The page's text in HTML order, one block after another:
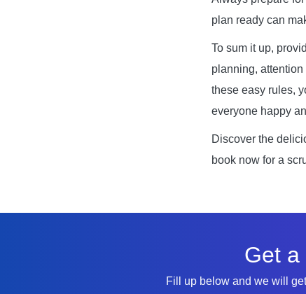
plan ready can
To sum it up,
planning,
these easy rules,
everyone happy
Discover the
book now for a
Get a
Fill up below and we will